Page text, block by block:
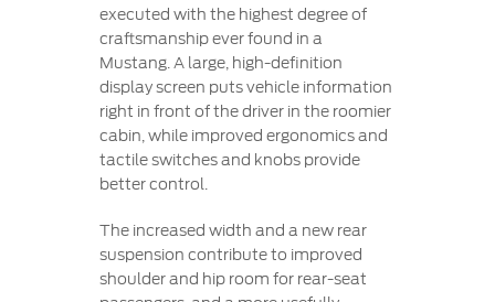
executed with the highest degree of
craftsmanship ever found in a
Mustang. A large, high-definition
display screen puts vehicle information
right in front of the driver in the roomier
cabin, while improved ergonomics and
tactile switches and knobs provide
better control.
The increased width and a new rear
suspension contribute to improved
shoulder and hip room for rear-seat